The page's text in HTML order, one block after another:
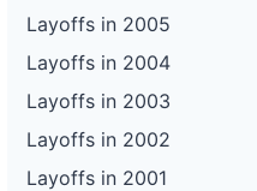
Layoffs in 2005
Layoffs in 2004
Layoffs in 2003
Layoffs in 2002
Layoffs in 2001